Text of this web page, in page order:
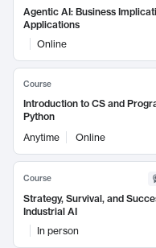
Agentic AI: Business
Applications
Online
Course
Introduction to CS and
Python
Anytime
Online
Course
Strategy, Survival, and
Industrial AI
In person